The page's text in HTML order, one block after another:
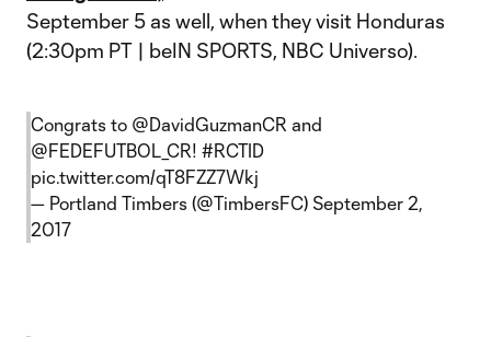
September 5 as well, when they visit Honduras
(2:30pm PT | beIN SPORTS, NBC Universo).
Congrats to @DavidGuzmanCR and
@FEDEFUTBOL_CR! #RCTID
pic.twitter.com/qT8FZZ7Wkj
— Portland Timbers (@TimbersFC) September 2,
2017